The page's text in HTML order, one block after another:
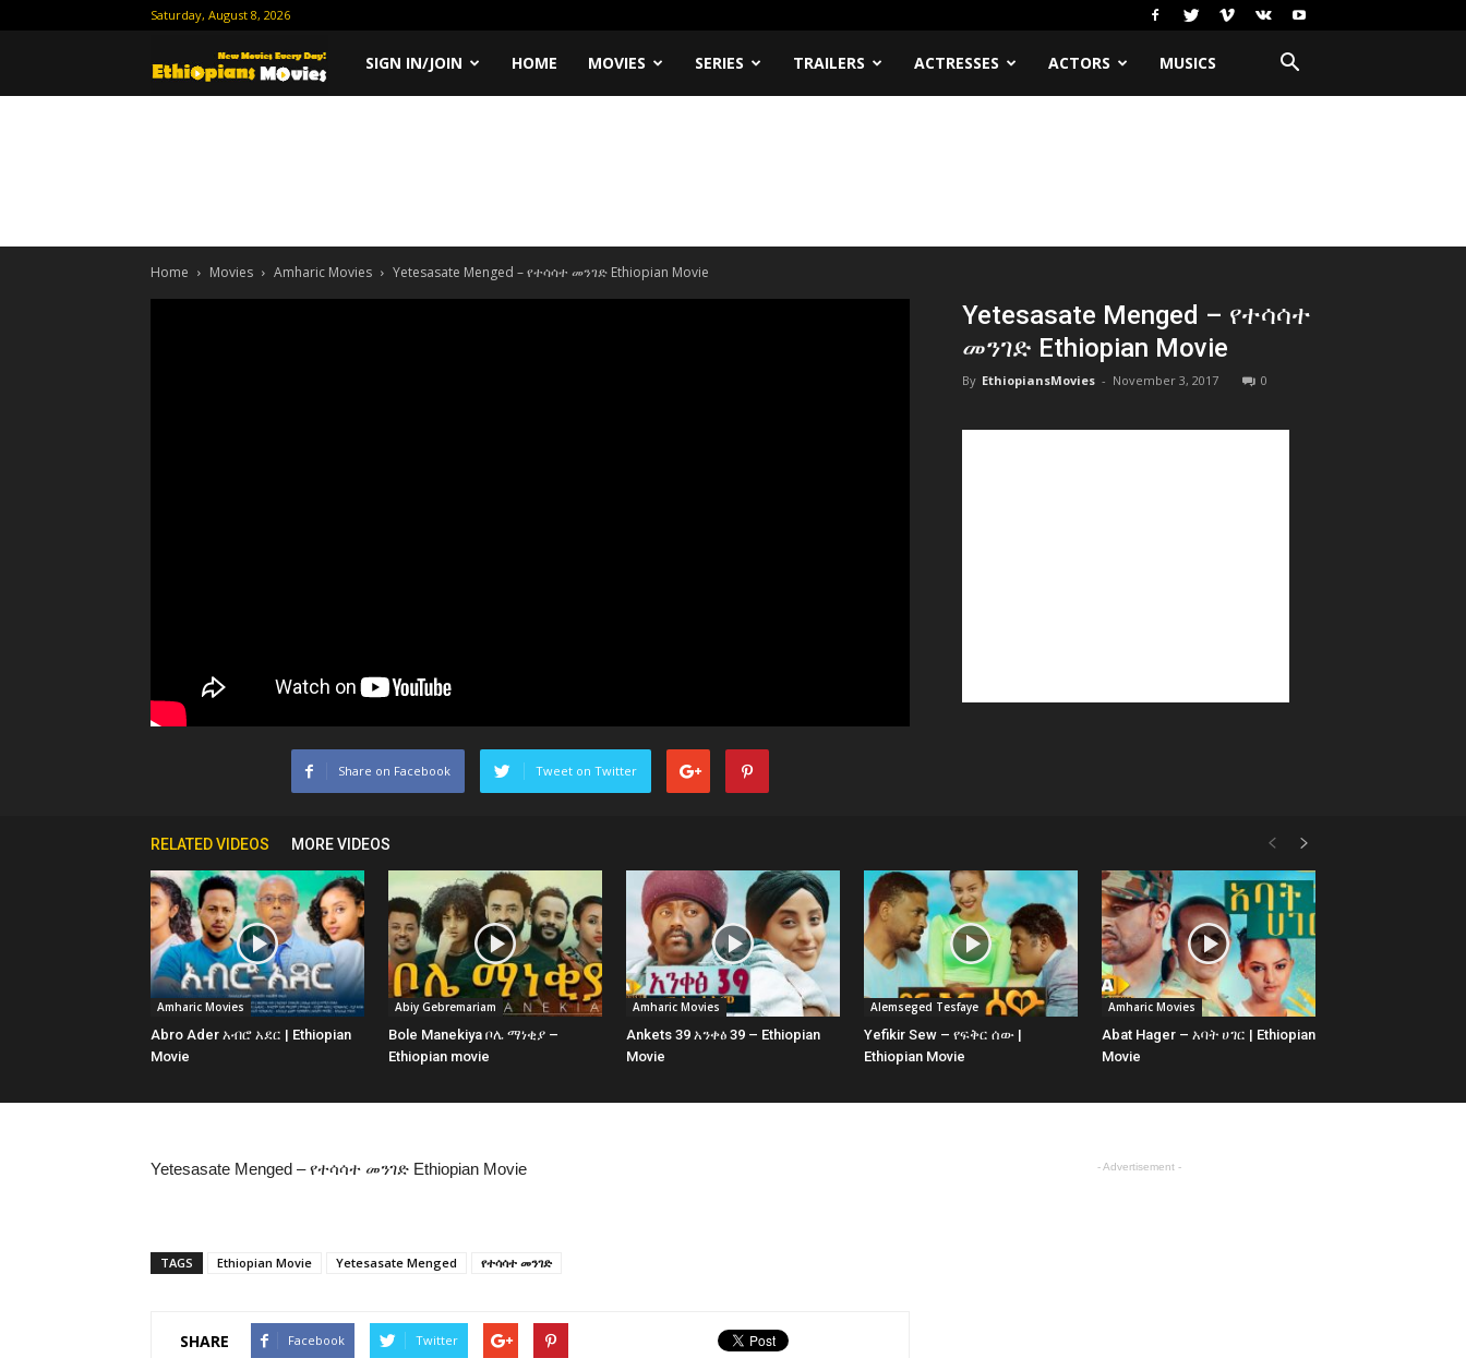
Saturday, August 8, 2026
Ethiopian
SIGN IN/JOIN HOME MOVIES SERIES TRAILERS ACTRESSES ACTORS MUSICS
Home Movies Amharic Movies Yetesasate Menged – የተሳሳተ መንገድ Ethiopian Movie
Yetesasate Menged – የተሳሳተ
መንገድ Ethiopian Movie
By EthiopiansMovies - November 3, 2017 0
Share on Facebook Tweet on Twitter
RELATED VIDEOS MORE VIDEOS
Amharic Movies
Abro Ader አብሮ አደር | Ethiopian
Movie
Abiy Gebremariam
Bole Manekiya ቦሌ ማነቂያ –
Ethiopian movie
Amharic Movies
Ankets 39 አንቀፅ 39 – Ethiopian
Movie
Alemseged Tesfaye
Yefikir Sew – የፍቅር ሰው |
Ethiopian Movie
Amharic Movies
Abat Hager – አባት ሀገር | Ethiopian
Movie
Yetesasate Menged – የተሳሳተ መንገድ Ethiopian Movie
TAGS Ethiopian Movie Yetesasate Menged የተሳሳተ መንገድ
SHARE Facebook Twitter
- Advertisement -